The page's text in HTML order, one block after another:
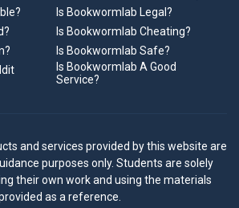
Is Bookwormlab Legal?
Is Bookwormlab Cheating?
Is Bookwormlab Safe?
Is Bookwormlab A Good
Service?
and services provided by this website are
purposes only. Students are solely
their own work and using the materials
as a reference.